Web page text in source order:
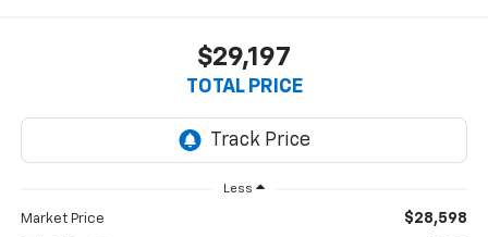
$29,197
TOTAL PRICE
Less
Market Price $28,598